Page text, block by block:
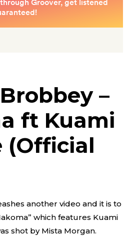
–
ft Kuami
(Official
another video and it is to
which features Kuami
shot by Mista Morgan.